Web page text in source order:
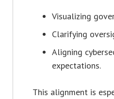
Visualizing
Clarifying
Aligning
expectations.
This alignment is